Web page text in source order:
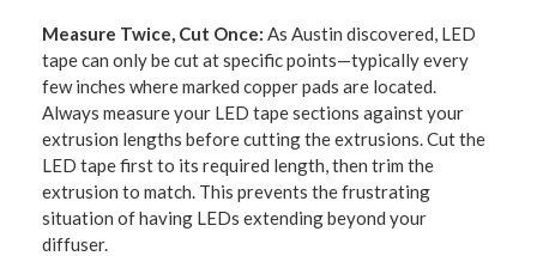
Measure Twice, Cut Once: As Austin discovered, LED
tape can only be cut at specific points—typically every
few inches where marked copper pads are located.
Always measure your LED tape sections against your
extrusion lengths before cutting the extrusions. Cut the
LED tape first to its required length, then trim the
extrusion to match. This prevents the frustrating
situation of having LEDs extending beyond your
diffuser.